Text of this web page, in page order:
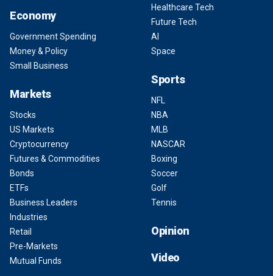
Economy
Government Spending
Money & Policy
Small Business
Markets
Stocks
US Markets
Cryptocurrency
Futures & Commodities
Bonds
ETFs
Business Leaders
Industries
Retail
Pre-Markets
Mutual Funds
Healthcare Tech
Future Tech
AI
Space
Sports
NFL
NBA
MLB
NASCAR
Boxing
Soccer
Golf
Tennis
Opinion
Video